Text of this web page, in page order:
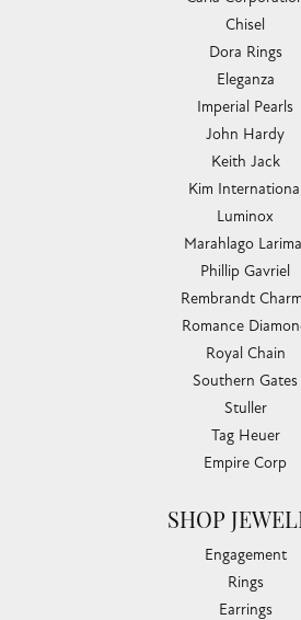
Chisel
Dora Rings
Eleganza
Imperial Pearls
John Hardy
Keith Jack
Kim International
Luminox
Marahlago
Phillip Gavriel
Rembrandt
Romance
Royal Chain
Southern Gates
Stuller
Tag Heuer
Empire Corp
SHOP
Engagement
Rings
Earrings